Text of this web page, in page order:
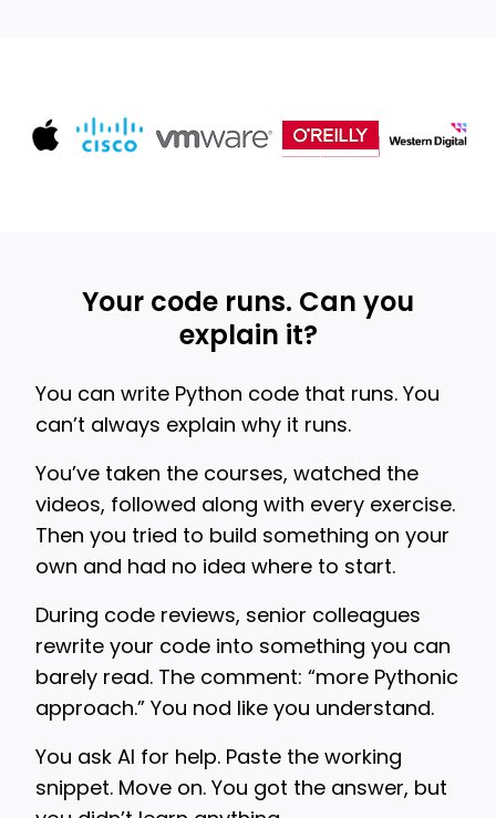
Your code runs. Can you
explain it?
You can write Python code that runs. You
can’t always explain why it runs.
You’ve taken the courses, watched the
videos, followed along with every exercise.
Then you tried to build something on your
own and had no idea where to start.
During code reviews, senior colleagues
rewrite your code into something you can
barely read. The comment: “more Pythonic
approach.” You nod like you understand.
You ask AI for help. Paste the working
snippet. Move on. You got the answer, but